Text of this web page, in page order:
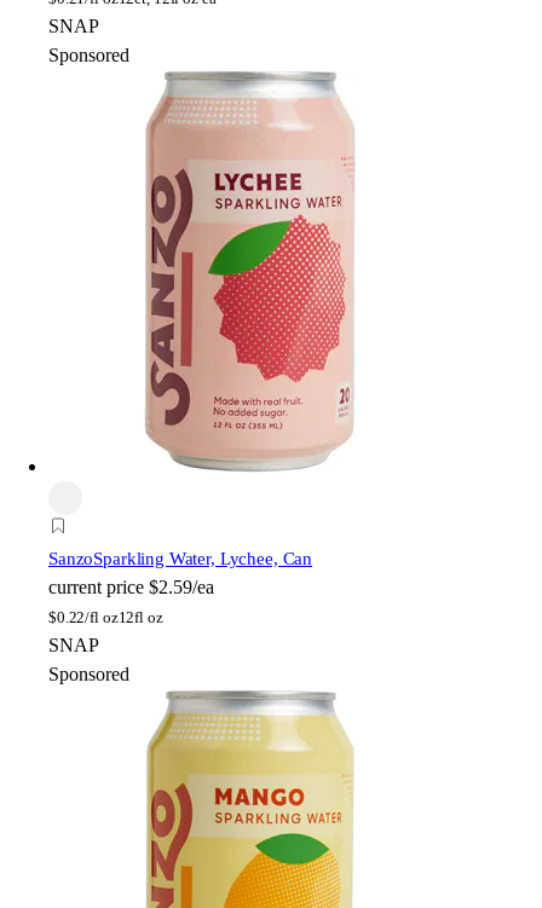
SNAP
Sponsored
SanzoSparkling Water, Lychee, Can
current price $2.59/ea
$0.22/fl oz12fl oz
SNAP
Sponsored